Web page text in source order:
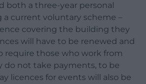
both a three-year personal
a current voluntary scheme –
covering the building they
will have to be renewed and
require those who work from
do not take payments, to be
licences for events will also be